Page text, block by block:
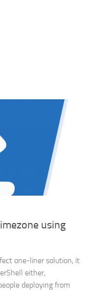
using
one-liner solution, it
either,
deploying from